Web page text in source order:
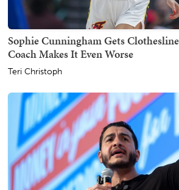
Sophie Cunningham Gets
Coach Makes It Even Worse
Teri Christoph